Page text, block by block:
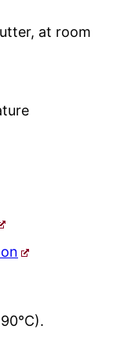
, at room